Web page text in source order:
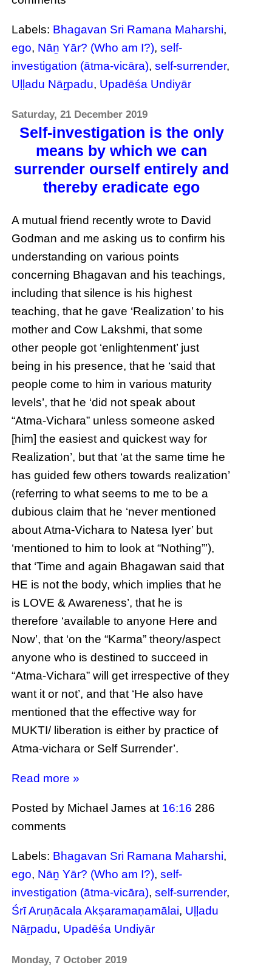
Labels: Bhagavan Sri Ramana Maharshi,
ego, Nāṉ Yār? (Who am I?),self-
investigation (ātma-vicāra),self-surrender,
Uḷḷadu Nāṟpadu, Upadēśa Undiyār
Saturday, 21 December 2019
Self-investigation is the only
means by which we can
surrender ourself entirely and
thereby eradicate ego
A mutual friend recently wrote to David
Godman and me asking us to confirm his
understanding on various points
concerning Bhagavan and his teachings,
including that silence is his highest
teaching, that he gave ‘Realization’ to his
mother and Cow Lakshmi, that some
other people got ‘enlightenment’ just
being in his presence, that he ‘said that
people come to him in various maturity
levels’, that he ‘did not speak about
“Atma-Vichara” unless someone asked
[him] the easiest and quickest way for
Realization’, but that ‘at the same time he
has guided few others towards realization’
(referring to what seems to me to be a
dubious claim that he ‘never mentioned
about Atma-Vichara to Natesa Iyer’ but
‘mentioned to him to look at “Nothing”’),
that ‘Time and again Bhagawan said that
HE is not the body, which implies that he
is LOVE & Awareness’, that he is
therefore ‘available to anyone Here and
Now’, that ‘on the “Karma” theory/aspect
anyone who is destined to succeed in
“Atma-Vichara” will get irrespective of they
want it or not’, and that ‘He also have
mentioned that the effective way for
MUKTI/ liberation is either by practice of
Atma-vichara or Self Surrender’.
Read more »
Posted by Michael Jamesat 16:16 286
comments
Labels: Bhagavan Sri Ramana Maharshi,
ego, Nāṉ Yār? (Who am I?),self-
investigation (ātma-vicāra),self-surrender,
Śrī Aruṇācala Akṣaramaṇamālai, Uḷḷadu
Nāṟpadu, Upadēśa Undiyār
Monday, 7 October 2019